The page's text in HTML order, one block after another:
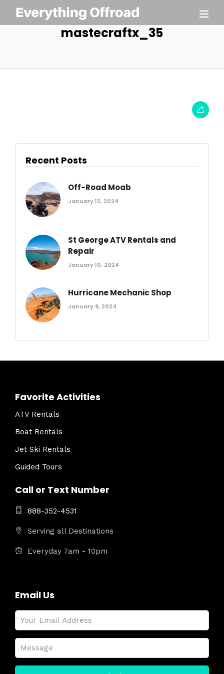
mastecraftx_35
Recent Posts
Off-Road Moab
January 12, 2024
St George ATV Rentals and
Repair
January 10, 2024
Hurricane Mechanic Shop
January 9, 2024
Favorite Activities
ATV Rentals
Boat Rentals
Jet Ski Rentals
Guided Tours
Call or Text Number
888-352-4531
Serving all Destinations
Everyday 7am - 10pm
Email Us